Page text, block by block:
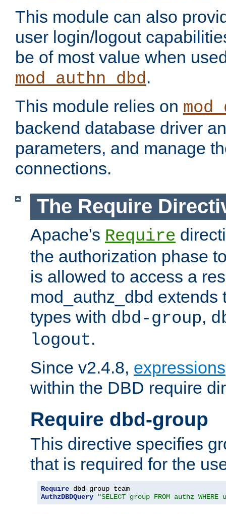
This module can also
user login/logout
be of most value when
mod_authn_dbd.
This module relies on
backend database driver
parameters, and manage
connections.
The Require
Apache's Require
the authorization phase
is allowed to access a
mod_authz_dbd extends
types with dbd-group,
logout.
Since v2.4.8, expressions
within the DBD require
Require dbd-group
This directive specifies
that is required for the
Require
AuthzDBDQuery
"SELECT group FROM authz